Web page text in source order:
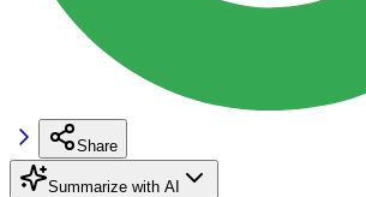
Share
Summarize with AI